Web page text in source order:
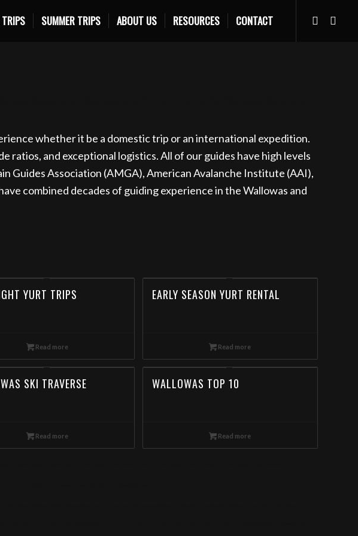
SUMMER TRIPS ABOUT US RESOURCES CONTACT
whether it be a domestic trip or an international expedition.
and exceptional logistics. All of our guides have high levels
Guides Association (AMGA), American Avalanche Institute (AAI),
combined decades of guiding experience in the Wallowas and
YURT TRIPS
Read more
EARLY SEASON YURT RENTAL
Read more
SKI TRAVERSE
Read more
WALLOWAS TOP 10
Read more
Learn more